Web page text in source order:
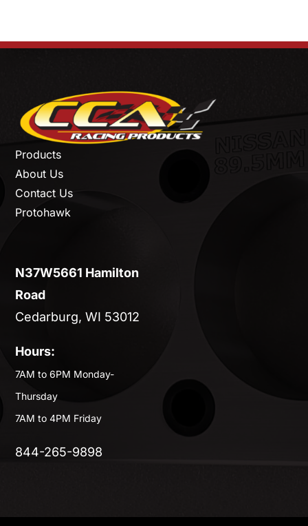
Products
About Us
Contact Us
Protohawk
N37W5661 Hamilton
Road
Cedarburg, WI 53012
Hours:
7AM to 6PM Monday-
Thursday
7AM to 4PM Friday
844-265-9898